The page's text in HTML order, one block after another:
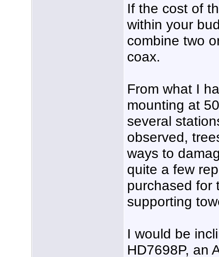
If the cost of
within your
combine two
coax.
From what I
mounting at
several
observed,
ways to
quite a few
purchased for
supporting
I would be
HD7698P, an